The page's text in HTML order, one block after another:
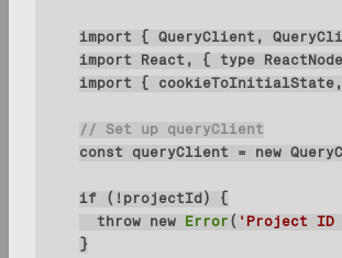
import { QueryClient,
import React, { type
import { cookieToInitialState,
// Set up queryClient
const queryClient = new
if
throw
new Error ( 'Project ID